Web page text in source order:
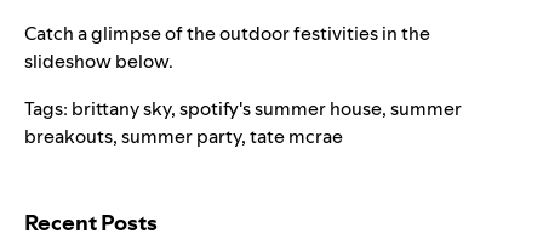
Catch a glimpse of the outdoor festivities in the
slideshow below.
Tags: brittany sky,spotify's summer house,summer
breakouts,summer party,tate mcrae
Recent Posts